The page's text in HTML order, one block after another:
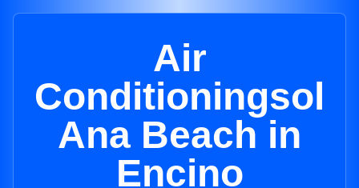
Air
Conditioningsol
Ana Beach in
Encino